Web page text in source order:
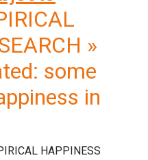
»
some
in
HAPPINESS